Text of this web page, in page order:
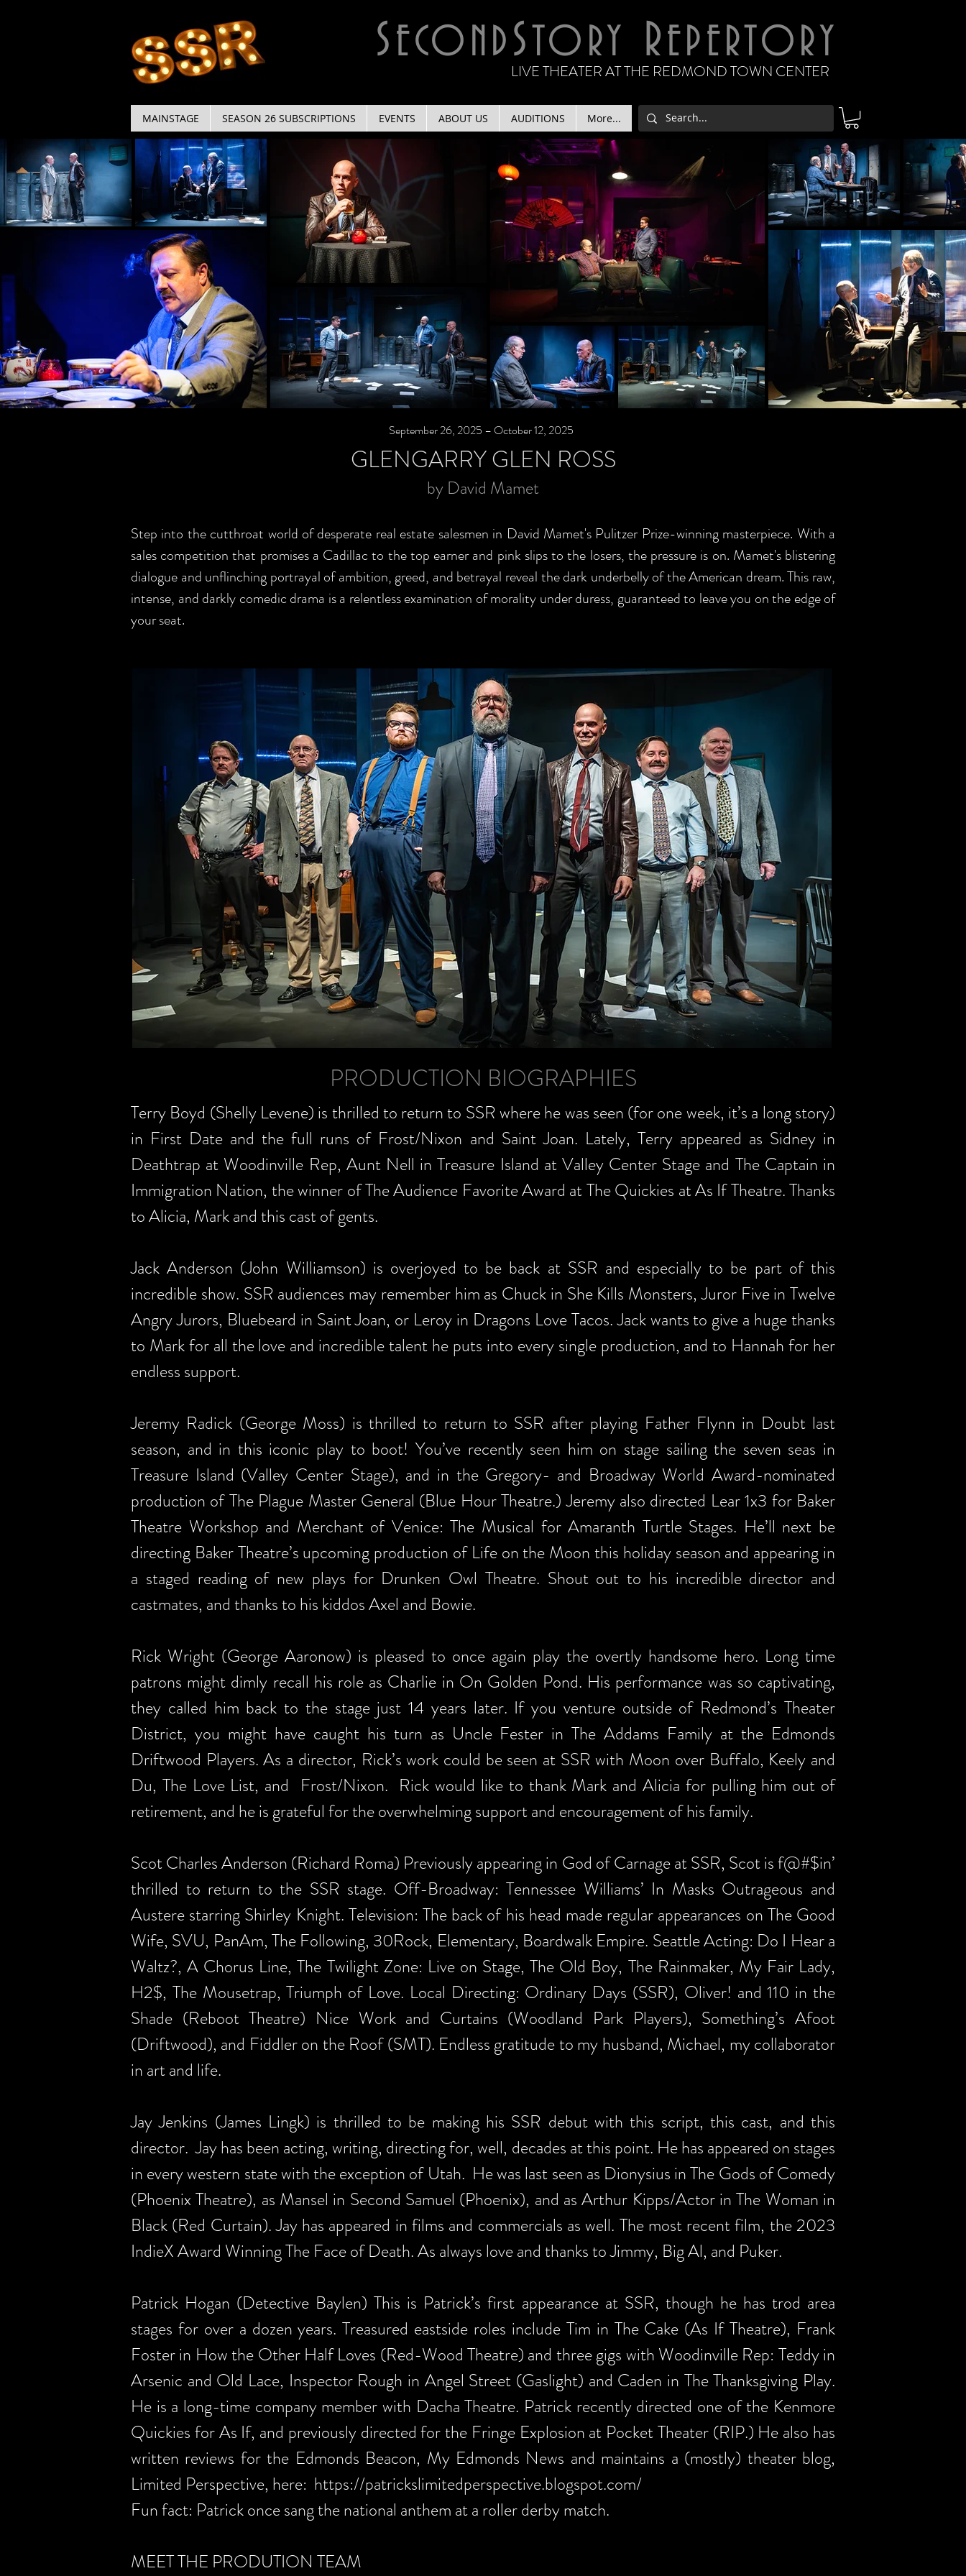
SECONDSTORY REPERTORY
LIVE THEATER AT THE REDMOND TOWN CENTER
MAINSTAGE SEASON 26 SUBSCRIPTIONS EVENTS ABOUT US AUDITIONS More...
September 26, 2025 – October 12, 2025
GLENGARRY GLEN ROSS
by David Mamet
Step into the cutthroat world of desperate real estate salesmen in David Mamet's Pulitzer Prize-winning masterpiece. With a
sales competition that promises a Cadillac to the top earner and pink slips to the losers, the pressure is on. Mamet's blistering
dialogue and unflinching portrayal of ambition, greed, and betrayal reveal the dark underbelly of the American dream. This raw,
intense, and darkly comedic drama is a relentless examination of morality under duress, guaranteed to leave you on the edge of
your seat.
PRODUCTION BIOGRAPHIES
Terry Boyd (Shelly Levene) is thrilled to return to SSR where he was seen (for one week, it’s a long story)
in First Date and the full runs of Frost/Nixon and Saint Joan. Lately, Terry appeared as Sidney in
Deathtrap at Woodinville Rep, Aunt Nell in Treasure Island at Valley Center Stage and The Captain in
Immigration Nation, the winner of The Audience Favorite Award at The Quickies at As If Theatre. Thanks
to Alicia, Mark and this cast of gents.
Jack Anderson (John Williamson) is overjoyed to be back at SSR and especially to be part of this
incredible show. SSR audiences may remember him as Chuck in She Kills Monsters, Juror Five in Twelve
Angry Jurors, Bluebeard in Saint Joan, or Leroy in Dragons Love Tacos. Jack wants to give a huge thanks
to Mark for all the love and incredible talent he puts into every single production, and to Hannah for her
endless support.
Jeremy Radick (George Moss) is thrilled to return to SSR after playing Father Flynn in Doubt last
season, and in this iconic play to boot! You’ve recently seen him on stage sailing the seven seas in
Treasure Island (Valley Center Stage), and in the Gregory- and Broadway World Award-nominated
production of The Plague Master General (Blue Hour Theatre.) Jeremy also directed Lear 1x3 for Baker
Theatre Workshop and Merchant of Venice: The Musical for Amaranth Turtle Stages. He’ll next be
directing Baker Theatre’s upcoming production of Life on the Moon this holiday season and appearing in
a staged reading of new plays for Drunken Owl Theatre. Shout out to his incredible director and
castmates, and thanks to his kiddos Axel and Bowie.
Rick Wright (George Aaronow) is pleased to once again play the overtly handsome hero. Long time
patrons might dimly recall his role as Charlie in On Golden Pond. His performance was so captivating,
they called him back to the stage just 14 years later. If you venture outside of Redmond’s Theater
District, you might have caught his turn as Uncle Fester in The Addams Family at the Edmonds
Driftwood Players. As a director, Rick’s work could be seen at SSR with Moon over Buffalo, Keely and
Du, The Love List, and Frost/Nixon. Rick would like to thank Mark and Alicia for pulling him out of
retirement, and he is grateful for the overwhelming support and encouragement of his family.
Scot Charles Anderson (Richard Roma) Previously appearing in God of Carnage at SSR, Scot is f@#$in’
thrilled to return to the SSR stage. Off-Broadway: Tennessee Williams’ In Masks Outrageous and
Austere starring Shirley Knight. Television: The back of his head made regular appearances on The Good
Wife, SVU, PanAm, The Following, 30Rock, Elementary, Boardwalk Empire. Seattle Acting: Do I Hear a
Waltz?, A Chorus Line, The Twilight Zone: Live on Stage, The Old Boy, The Rainmaker, My Fair Lady,
H2$, The Mousetrap, Triumph of Love. Local Directing: Ordinary Days (SSR), Oliver! and 110 in the
Shade (Reboot Theatre) Nice Work and Curtains (Woodland Park Players), Something’s Afoot
(Driftwood), and Fiddler on the Roof (SMT). Endless gratitude to my husband, Michael, my collaborator
in art and life.
Jay Jenkins (James Lingk) is thrilled to be making his SSR debut with this script, this cast, and this
director. Jay has been acting, writing, directing for, well, decades at this point. He has appeared on stages
in every western state with the exception of Utah. He was last seen as Dionysius in The Gods of Comedy
(Phoenix Theatre), as Mansel in Second Samuel (Phoenix), and as Arthur Kipps/Actor in The Woman in
Black (Red Curtain). Jay has appeared in films and commercials as well. The most recent film, the 2023
IndieX Award Winning The Face of Death. As always love and thanks to Jimmy, Big Al, and Puker.
Patrick Hogan (Detective Baylen) This is Patrick’s first appearance at SSR, though he has trod area
stages for over a dozen years. Treasured eastside roles include Tim in The Cake (As If Theatre), Frank
Foster in How the Other Half Loves (Red-Wood Theatre) and three gigs with Woodinville Rep: Teddy in
Arsenic and Old Lace, Inspector Rough in Angel Street (Gaslight) and Caden in The Thanksgiving Play.
He is a long-time company member with Dacha Theatre. Patrick recently directed one of the Kenmore
Quickies for As If, and previously directed for the Fringe Explosion at Pocket Theater (RIP.) He also has
written reviews for the Edmonds Beacon, My Edmonds News and maintains a (mostly) theater blog,
Limited Perspective, here: https://patrickslimitedperspective.blogspot.com/
Fun fact: Patrick once sang the national anthem at a roller derby match.
MEET THE PRODUTION TEAM